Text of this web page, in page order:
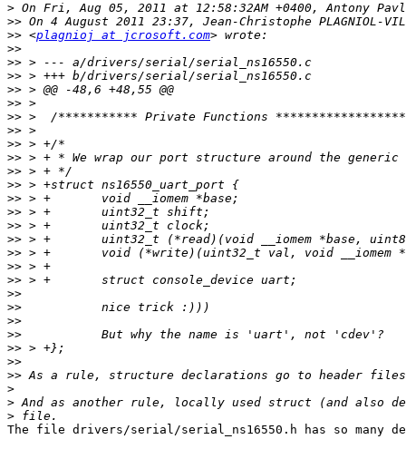
>
>>
>> <plagnioj at jcrosoft.com
>>
>>
>>
>>
>>
>>
>>
>>
>>
>>
>>
>>
>>
>>
>>
>>
>>
>>
>>
>>
>>
>>
>>
>>
>>
>
>
>
The file drivers/serial/serial_ns16550.h has so many